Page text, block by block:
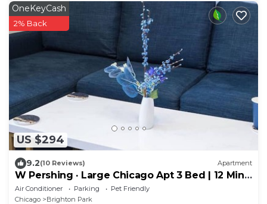
US $294
OneKeyCash
2% Back
9.2(10 Reviews) Apartment
W Pershing · Large Chicago Apt 3 Bed | 12 Min
Downtown | Arcade
Air Conditioner Parking
Pet Friendly
Chicago
Brighton Park